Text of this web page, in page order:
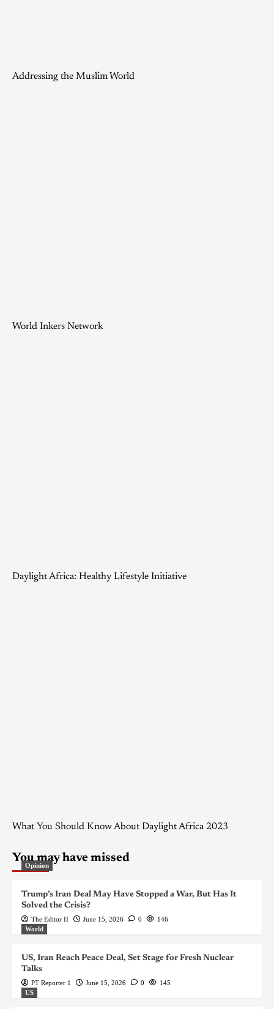
Addressing the Muslim World
World Inkers Network
Daylight Africa: Healthy Lifestyle Initiative
What You Should Know About Daylight Africa 2023
You may have missed
Opinion
Trump’s Iran Deal May Have Stopped a War, But Has It
Solved the Crisis?
The Editor II June 15, 2026 0
146
World
US, Iran Reach Peace Deal, Set Stage for Fresh Nuclear
Talks
PT Reporter 1 June 15, 2026 0
145
US